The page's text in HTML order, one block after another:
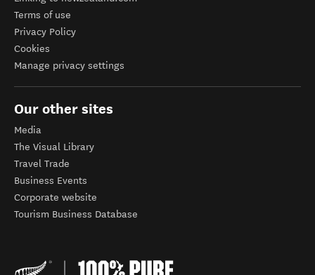
Terms of use
Privacy Policy
Cookies
Manage privacy settings
Our other sites
Media
The Visual Library
Travel Trade
Business Events
Corporate website
Tourism Business Database